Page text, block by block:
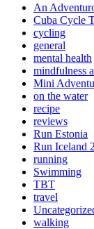
An
Cuba Cycle
cycling
general
mental health
mindfulness
Mini
on the water
recipe
reviews
Run Estonia
Run Iceland
running
Swimming
TBT
travel
walking